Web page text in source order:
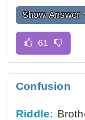
Show Answer
Confusion
Riddle: